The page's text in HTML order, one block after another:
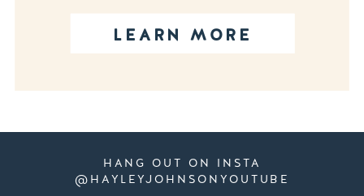
LEARN MORE
HANG OUT ON INSTA
@HAYLEYJOHNSONYOUTUBE